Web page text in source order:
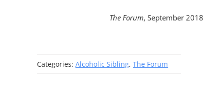
The Forum, September 2018
Categories:Alcoholic Sibling,The Forum